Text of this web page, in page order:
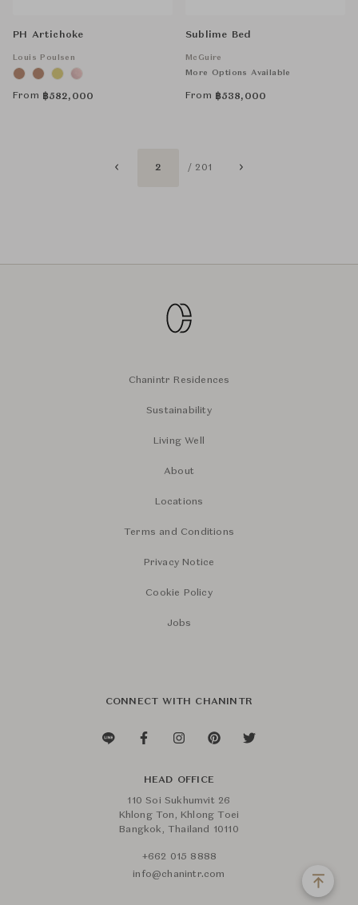
PH Artichoke
Louis Poulsen
From ฿582,000
Sublime Bed
McGuire
More Options Available
From ฿538,000
2 / 201
Chanintr Residences
Sustainability
Living Well
About
Locations
Terms and Conditions
Privacy Notice
Cookie Policy
Jobs
CONNECT WITH CHANINTR
HEAD OFFICE
110 Soi Sukhumvit 26
Khlong Ton, Khlong Toei
Bangkok, Thailand 10110
+662 015 8888
info@chanintr.com